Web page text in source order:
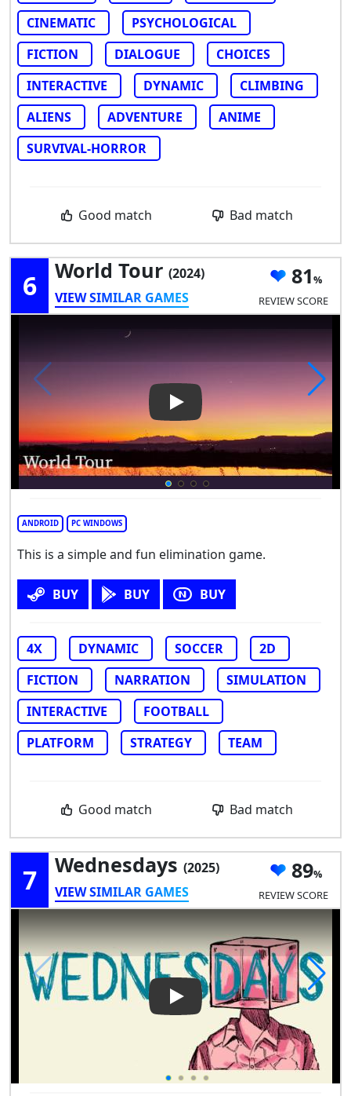
CINEMATIC
PSYCHOLOGICAL
FICTION
DIALOGUE
CHOICES
INTERACTIVE
DYNAMIC
CLIMBING
ALIENS
ADVENTURE
ANIME
SURVIVAL-HORROR
Good match Bad match
6 World Tour (2024)
VIEW SIMILAR GAMES
81
REVIEW SCORE
Play Video: World Tour
ANDROID PC WINDOWS
This is a simple and fun elimination game.
BUY BUY BUY
4X DYNAMIC SOCCER
2D
FICTION
NARRATION
SIMULATION
INTERACTIVE
FOOTBALL
PLATFORM
STRATEGY TEAM
Good match Bad match
7 Wednesdays (2025)
VIEW SIMILAR GAMES
89
REVIEW SCORE
Play Video: Wednesdays